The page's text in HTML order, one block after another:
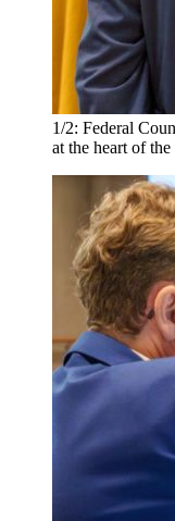
1/2: Federal
at the heart of